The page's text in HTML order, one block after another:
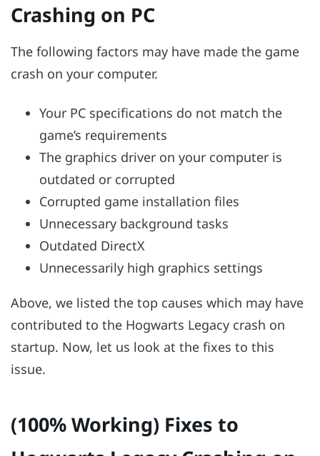
Crashing on PC
The following factors may have made the game
crash on your computer.
Your PC specifications do not match the
game’s requirements
The graphics driver on your computer is
outdated or corrupted
Corrupted game installation files
Unnecessary background tasks
Outdated DirectX
Unnecessarily high graphics settings
Above, we listed the top causes which may have
contributed to the Hogwarts Legacy crash on
startup. Now, let us look at the fixes to this
issue.
(100% Working) Fixes to